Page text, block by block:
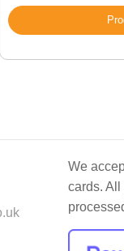
We
cards.